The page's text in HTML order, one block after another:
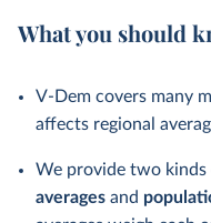
What you should
V-Dem covers many
affects regional
We provide two kinds
averages and